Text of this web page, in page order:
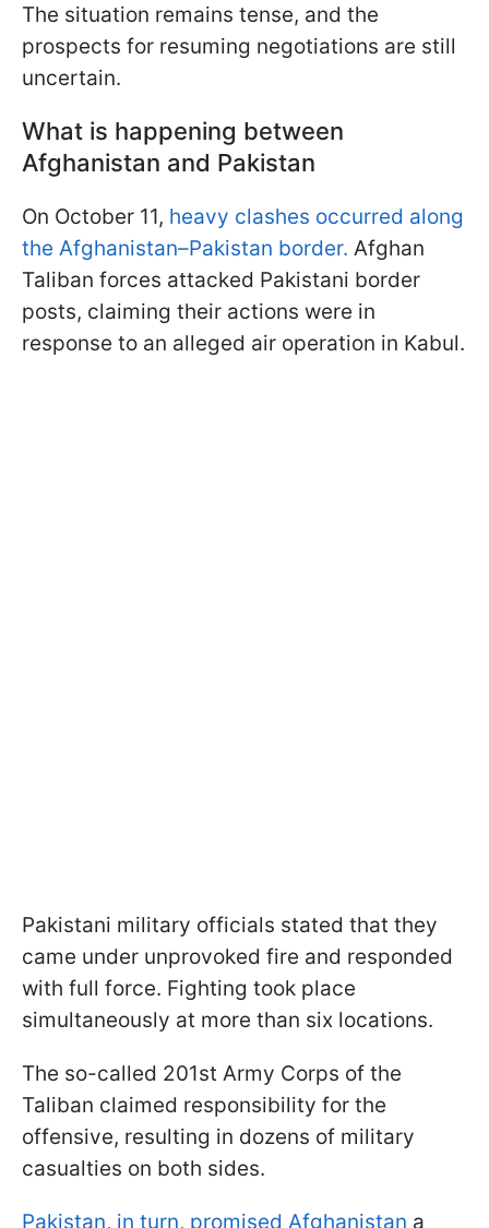
The situation remains tense, and the
prospects for resuming negotiations are still
uncertain.
What is happening between
Afghanistan and Pakistan
On October 11, heavy clashes occurred along
the Afghanistan–Pakistan border. Afghan
Taliban forces attacked Pakistani border
posts, claiming their actions were in
response to an alleged air operation in Kabul.
Pakistani military officials stated that they
came under unprovoked fire and responded
with full force. Fighting took place
simultaneously at more than six locations.
The so-called 201st Army Corps of the
Taliban claimed responsibility for the
offensive, resulting in dozens of military
casualties on both sides.
Pakistan, in turn, promised Afghanistan a